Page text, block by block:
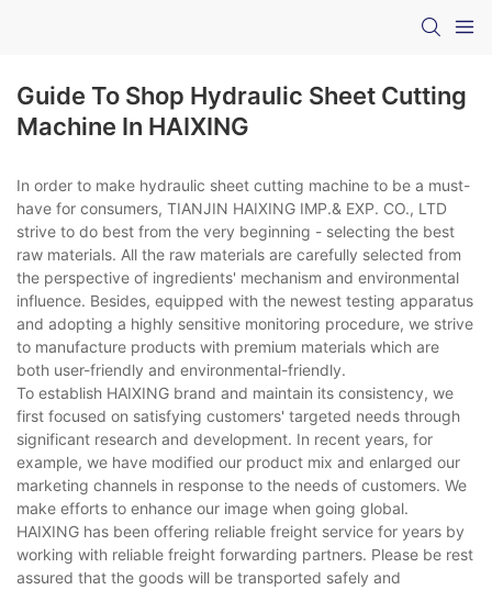
Guide To Shop Hydraulic Sheet Cutting
Machine In HAIXING
In order to make hydraulic sheet cutting machine to be a must-
have for consumers, TIANJIN HAIXING IMP.& EXP. CO., LTD
strive to do best from the very beginning - selecting the best
raw materials. All the raw materials are carefully selected from
the perspective of ingredients' mechanism and environmental
influence. Besides, equipped with the newest testing apparatus
and adopting a highly sensitive monitoring procedure, we strive
to manufacture products with premium materials which are
both user-friendly and environmental-friendly.
To establish HAIXING brand and maintain its consistency, we
first focused on satisfying customers' targeted needs through
significant research and development. In recent years, for
example, we have modified our product mix and enlarged our
marketing channels in response to the needs of customers. We
make efforts to enhance our image when going global.
HAIXING has been offering reliable freight service for years by
working with reliable freight forwarding partners. Please be rest
assured that the goods will be transported safely and